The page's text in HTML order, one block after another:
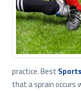
practice. Best
that a sprain occurs